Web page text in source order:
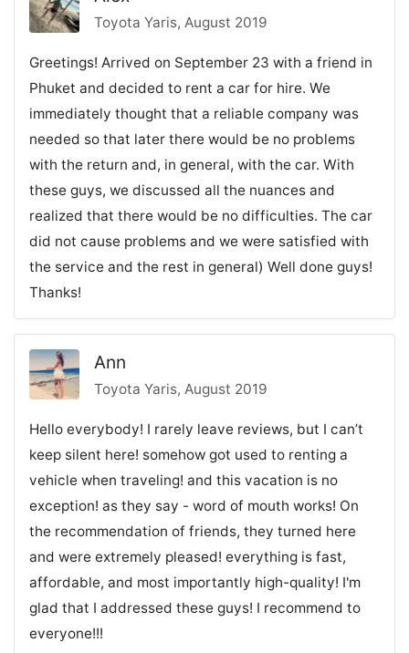
Toyota Yaris, August 2019
Greetings! Arrived on September 23 with a friend in
Phuket and decided to rent a car for hire. We
immediately thought that a reliable company was
needed so that later there would be no problems
with the return and, in general, with the car. With
these guys, we discussed all the nuances and
realized that there would be no difficulties. The car
did not cause problems and we were satisfied with
the service and the rest in general) Well done guys!
Thanks!
Ann
Toyota Yaris, August 2019
Hello everybody! I rarely leave reviews, but I can’t
keep silent here! somehow got used to renting a
vehicle when traveling! and this vacation is no
exception! as they say - word of mouth works! On
the recommendation of friends, they turned here
and were extremely pleased! everything is fast,
affordable, and most importantly high-quality! I'm
glad that I addressed these guys! I recommend to
everyone!!!